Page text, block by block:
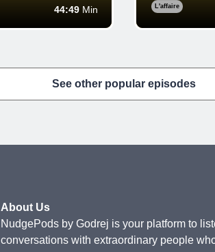
44:49 Min L'affaire
See other popular episodes
About Us
NudgePods by Godrej is your platform to
conversations with extraordinary people